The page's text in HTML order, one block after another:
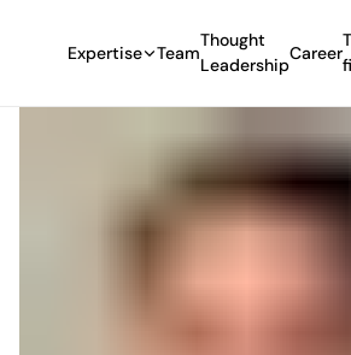
Expertise Team
Thought
Leadership
Career